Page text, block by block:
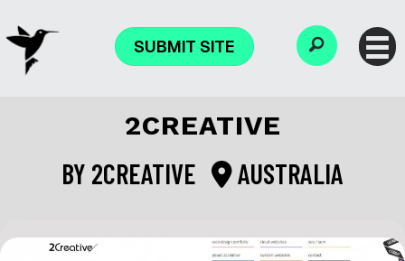
SUBMIT SITE
2CREATIVE
BY 2CREATIVE AUSTRALIA